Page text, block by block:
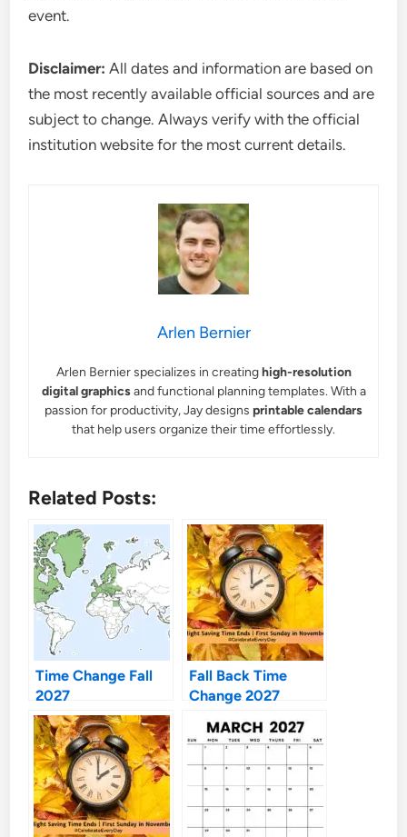
event.
Disclaimer: All dates and information are based on
the most recently available official sources and are
subject to change. Always verify with the official
institution website for the most current details.
Arlen Bernier
Arlen Bernier specializes in creatinghigh-resolution
digital graphicsand functional planning templates. With a
passion for productivity, Jay designs printable calendars
that help users organize their time effortlessly.
Related Posts:
Time Change Fall
2027
Fall Back Time
Change 2027